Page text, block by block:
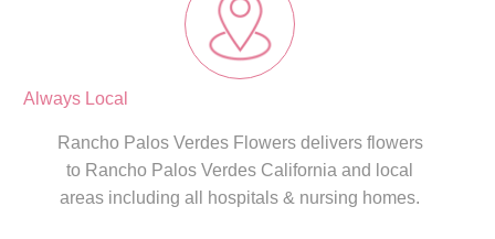
Always Local
Rancho Palos Verdes Flowers delivers flowers
to Rancho Palos Verdes California and local
areas including all hospitals & nursing homes.